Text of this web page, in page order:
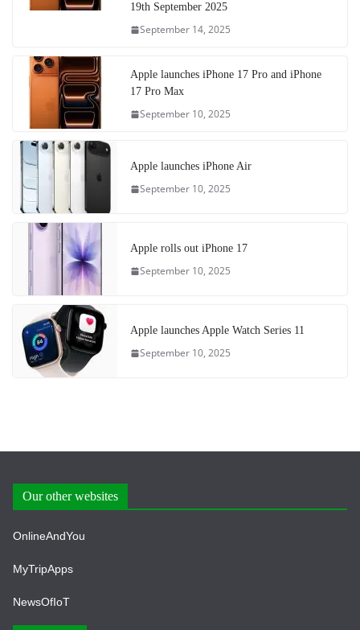
19th September 2025
September 14, 2025
Apple launches iPhone 17 Pro and iPhone
17 Pro Max
September 10, 2025
Apple launches iPhone Air
September 10, 2025
Apple rolls out iPhone 17
September 10, 2025
Apple launches Apple Watch Series 11
September 10, 2025
Our other websites
OnlineAndYou
MyTripApps
NewsOfIoT